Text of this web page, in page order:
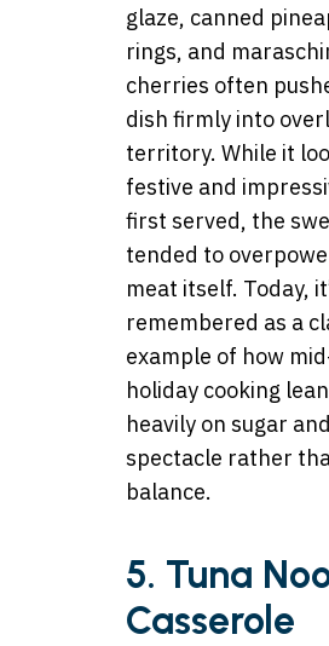
glaze, canned
rings, and
cherries often
dish firmly into
territory. While it
festive and
first served, the
tended to
meat itself. Today,
remembered as a
example of how
holiday cooking
heavily on sugar and
spectacle rather
balance.
5. Tuna
Casserole